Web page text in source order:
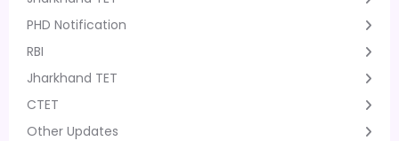
PHD Notification
RBI
Jharkhand TET
CTET
Other Updates